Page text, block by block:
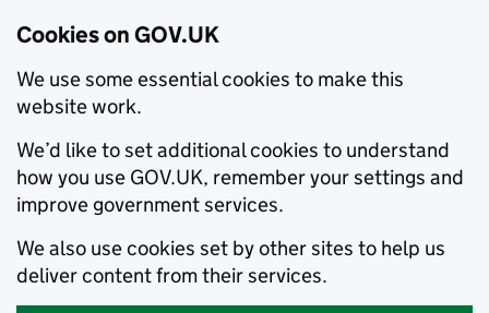
Cookies on GOV.UK
We use some essential cookies to make this
website work.
We’d like to set additional cookies to understand
how you use GOV.UK, remember your settings and
improve government services.
We also use cookies set by other sites to help us
deliver content from their services.